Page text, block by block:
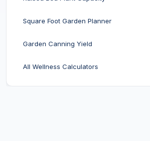
Square Foot Garden Planner
Garden Canning Yield
All Wellness Calculators